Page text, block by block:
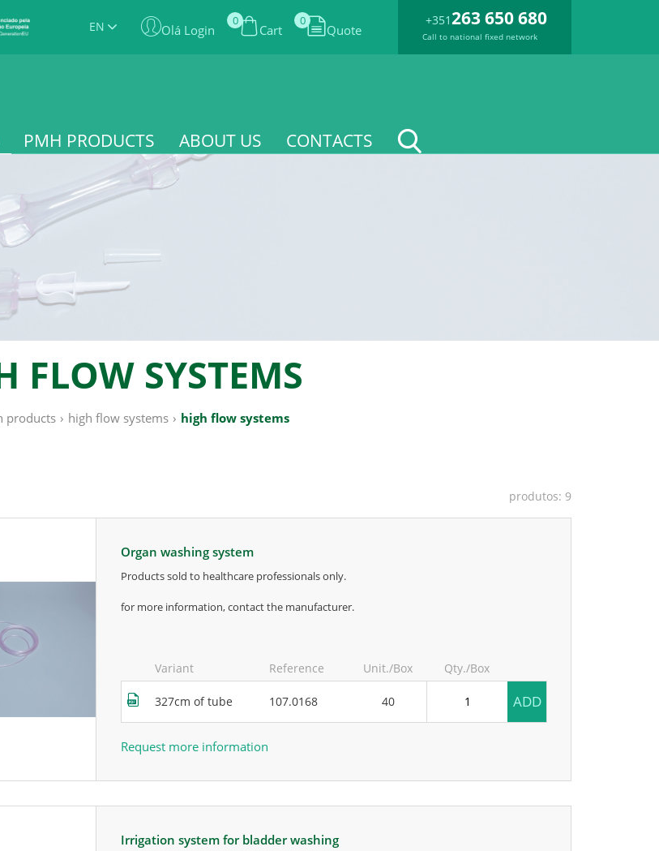
EN Olá Login Cart
0
Quote
0 +351263 650 680
Call to national fixed network
PMH PRODUCTS ABOUT US CONTACTS
FLOW SYSTEMS
products › high flow systems › high flow systems
produtos: 9
organ washing system
products sold to healthcare professionals only.
for more information, contact the manufacturer.
Variant Reference Unit./Box Qty./Box
327cm of tube 107.0168 40 ADD
Request more information
irrigation system for bladder washing